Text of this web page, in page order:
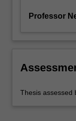
Professor
Thesis assessed